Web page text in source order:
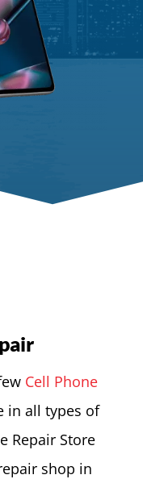
Cell Phone
in all types of
Repair Store
shop in